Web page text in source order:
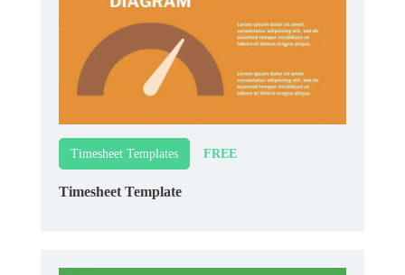
Timesheet Templates FREE
Timesheet Template